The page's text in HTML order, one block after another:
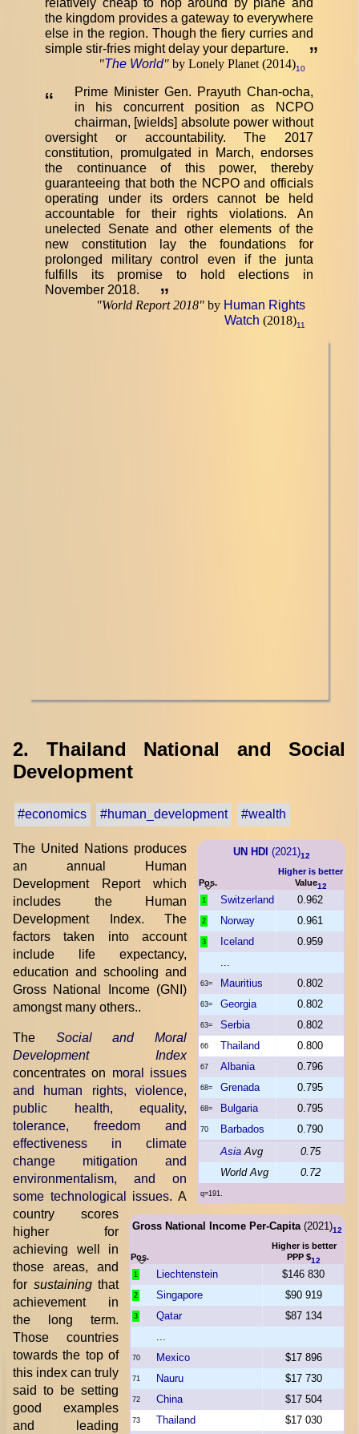
the kingdom provides a gateway to everywhere
else in the region. Though the fiery curries and
simple stir-fries might delay your departure.
”
"The World" by Lonely Planet (2014)10
“
Prime Minister Gen. Prayuth Chan-ocha,
in his concurrent position as NCPO
chairman, [wields] absolute power without
oversight or accountability. The 2017
constitution, promulgated in March, endorses
the continuance of this power, thereby
guaranteeing that both the NCPO and officials
operating under its orders cannot be held
accountable for their rights violations. An
unelected Senate and other elements of the
new constitution lay the foundations for
prolonged military control even if the junta
fulfills its promise to hold elections in
November 2018.
”
"World Report 2018" by Human Rights
Watch (2018)11
2. Thailand National and Social
Development
#economics #human_development #wealth
UN HDI (2021)12
Pos.
Higher is better
Value12
1 Switzerland 0.962
2 Norway 0.961
3 Iceland
0.959
...
63= Mauritius 0.802
63= Georgia 0.802
63= Serbia 0.802
66 Thailand 0.800
67 Albania 0.796
68= Grenada 0.795
68= Bulgaria 0.795
70 Barbados
0.790
Asia Avg
0.75
World Avg
0.72
q=191.
Gross National Income Per-Capita(2021)12
Pos.
Higher is better
PPP $12
1 Liechtenstein $146 830
2 Singapore $90 919
3 Qatar
$87 134
...
70 Mexico $17 896
71 Nauru $17 730
72 China $17 504
73 Thailand $17 030
The United Nations produces
an annual Human
Development Report which
includes the Human
Development Index. The
factors taken into account
include life expectancy,
education and schooling and
Gross National Income (GNI)
amongst many others..
The Social and Moral
Development Index
concentrates on moral issues
and human rights, violence,
public health, equality,
tolerance, freedom and
effectiveness in climate
change mitigation and
environmentalism, and on
some technological issues. A
country scores
higher for
achieving well in
those areas, and
for sustainingthat
achievement in
the long term.
Those countries
towards the top of
this index can truly
said to be setting
good examples
and leading